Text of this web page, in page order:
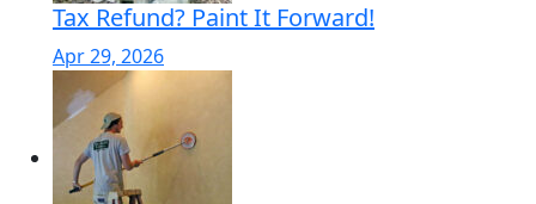
Tax Refund? Paint It Forward!
Apr 29, 2026